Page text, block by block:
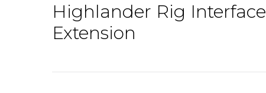
Highlander Rig Interface
Extension